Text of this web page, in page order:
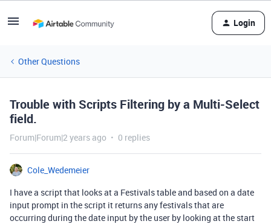
Login
Other Questions
Trouble with Scripts Filtering by a Multi-Select
field.
Forum|Forum|2 years ago 0 replies
Cole_Wedemeier
I have a script that looks at a Festivals table and based on a date
input prompt in the script it returns any festivals that are
occurring during the date input by the user by looking at the start